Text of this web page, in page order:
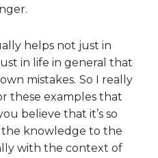
helps not just in
in life in general that
mistakes. So I really
these examples that
believe that it’s so
the knowledge to the
with the context of